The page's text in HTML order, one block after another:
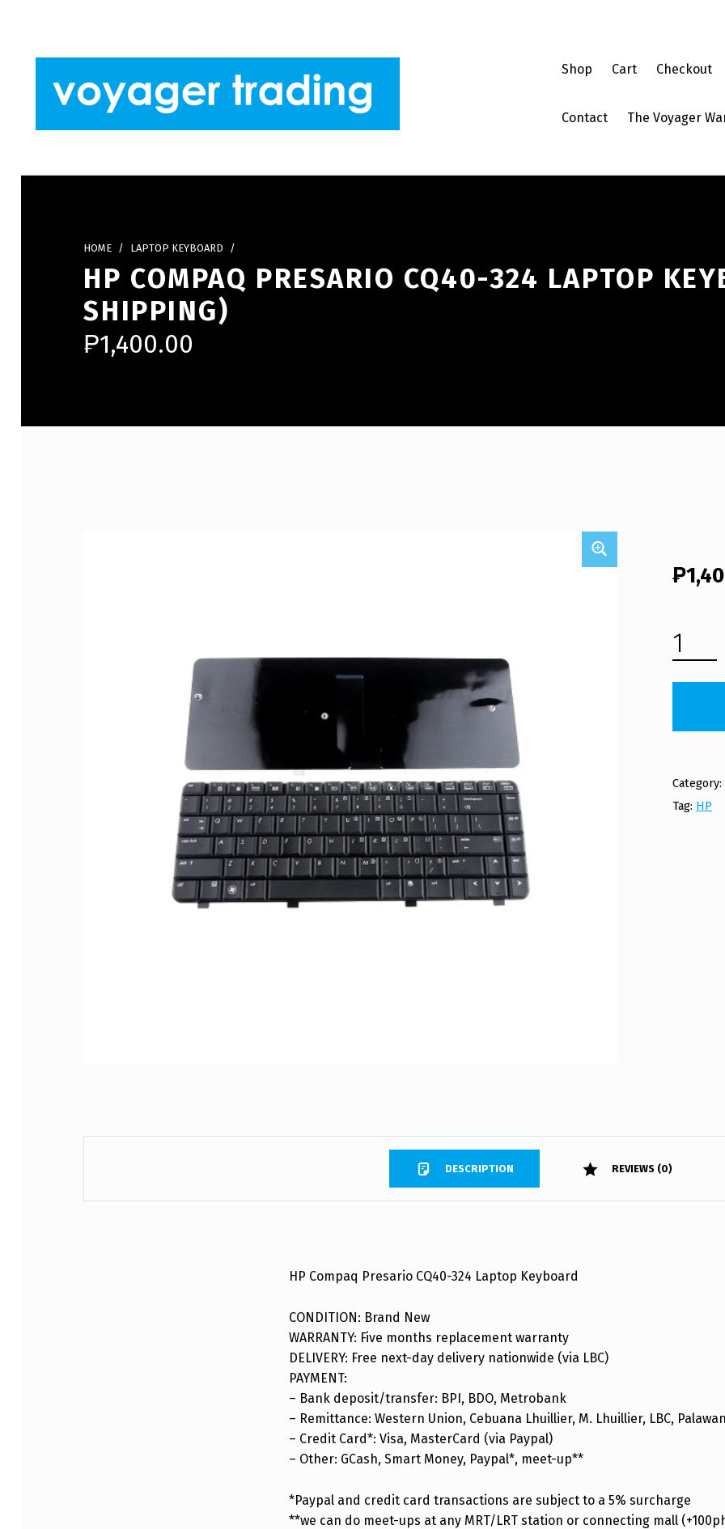
VOYAGER TRADING
Shop Cart Checkout
Contact The Voyager
HOME / LAPTOP KEYBOARD /
HP COMPAQ PRESARIO CQ40-324 LAPTOP
SHIPPING)
₱1,400.00
₱
HP COMPAQ PRESARIO CQ40-324 LAPTOP KEYBOARD (FREE SHIPPING) QUANTITY
Category:
Tag: HP
DESCRIPTION REVIEWS (0)
DESCRIPTION
HP Compaq Presario CQ40-324 Laptop Keyboard
CONDITION: Brand New
WARRANTY: Five months replacement warranty
DELIVERY: Free next-day delivery nationwide (via LBC)
PAYMENT:
– Bank deposit/transfer: BPI, BDO, Metrobank
– Remittance: Western Union, Cebuana Lhuillier, M. Lhuillier, LBC,
– Credit Card*: Visa, MasterCard (via Paypal)
– Other: GCash, Smart Money, Paypal*, meet-up**
*Paypal and credit card transactions are subject to a 5% surcharge
**we can do meet-ups at any MRT/LRT station or connecting mall